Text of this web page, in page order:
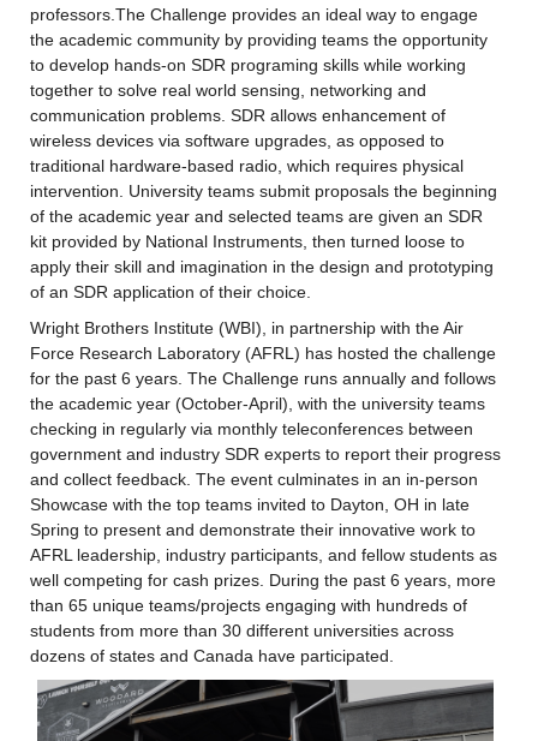
professors.The Challenge provides an ideal way to engage
the academic community by providing teams the opportunity
to develop hands-on SDR programing skills while working
together to solve real world sensing, networking and
communication problems. SDR allows enhancement of
wireless devices via software upgrades, as opposed to
traditional hardware-based radio, which requires physical
intervention. University teams submit proposals the beginning
of the academic year and selected teams are given an SDR
kit provided by National Instruments, then turned loose to
apply their skill and imagination in the design and prototyping
of an SDR application of their choice.
Wright Brothers Institute (WBI), in partnership with the Air
Force Research Laboratory (AFRL) has hosted the challenge
for the past 6 years. The Challenge runs annually and follows
the academic year (October-April), with the university teams
checking in regularly via monthly teleconferences between
government and industry SDR experts to report their progress
and collect feedback. The event culminates in an in-person
Showcase with the top teams invited to Dayton, OH in late
Spring to present and demonstrate their innovative work to
AFRL leadership, industry participants, and fellow students as
well competing for cash prizes. During the past 6 years, more
than 65 unique teams/projects engaging with hundreds of
students from more than 30 different universities across
dozens of states and Canada have participated.